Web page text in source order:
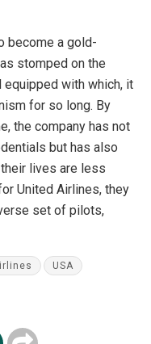
become a gold-
stomped on the
equipped with which, it
for so long. By
the company has not
but has also
lives are less
United Airlines, they
set of pilots,
USA